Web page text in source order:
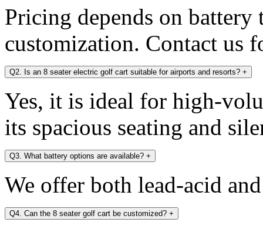
Pricing depends on
customization. Contact us
Q2. Is an 8 seater electric golf cart suitable for airports and resorts? +
Yes, it is ideal for high-
its spacious seating and
Q3. What battery options are available? +
We offer both lead-acid
Q4. Can the 8 seater golf cart be customized? +